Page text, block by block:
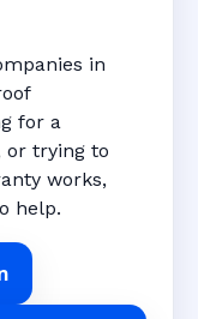
in
for a
or trying to
works,
help.